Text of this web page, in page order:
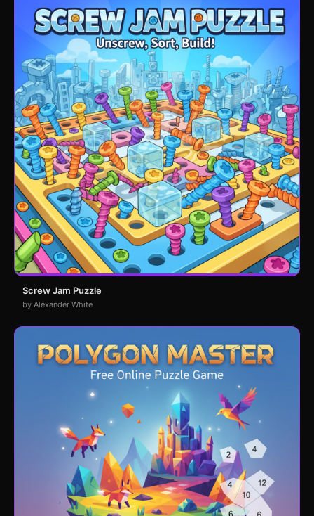
Screw Jam Puzzle
by Alexander White